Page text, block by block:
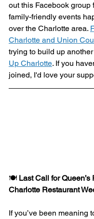
out this Facebook group
family-friendly events
over the Charlotte area.
Charlotte and Union
trying to build up
Up Charlotte. If you
joined, I'd love your
🍽️ Last Call for Queen’s
Charlotte Restaurant
If you’ve been meaning